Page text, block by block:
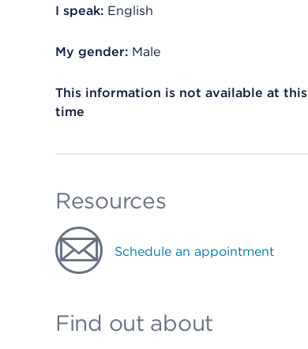
I speak: English
My gender: Male
This information is not available at this
time
Resources
Schedule an appointment
Find out about